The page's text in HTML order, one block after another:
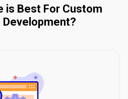
is Best For Custom
Development?